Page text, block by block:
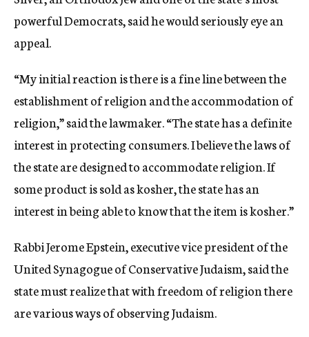
powerful Democrats, said he would seriously eye an
appeal.
“My initial reaction is there is a fine line between the
establishment of religion and the accommodation of
religion,” said the lawmaker. “The state has a definite
interest in protecting consumers. I believe the laws of
the state are designed to accommodate religion. If
some product is sold as kosher, the state has an
interest in being able to know that the item is kosher.”
Rabbi Jerome Epstein, executive vice president of the
United Synagogue of Conservative Judaism, said the
state must realize that with freedom of religion there
are various ways of observing Judaism.